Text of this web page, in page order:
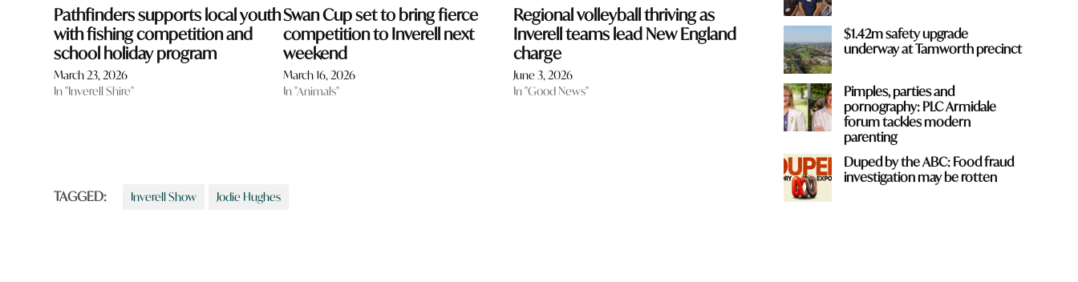
Pathfinders supports local youth
with fishing competition and
school holiday program
March 23, 2026
In "Inverell Shire"
Swan Cup set to bring fierce
competition to Inverell next
weekend
March 16, 2026
In "Animals"
Regional volleyball thriving as
Inverell teams lead New England
charge
June 3, 2026
In "Good News"
TAGGED: Inverell Show Jodie Hughes
$1.42m safety upgrade
underway at Tamworth precinct
Pimples, parties and
pornography: PLC Armidale
forum tackles modern
parenting
Duped by the ABC: Food fraud
investigation may be rotten